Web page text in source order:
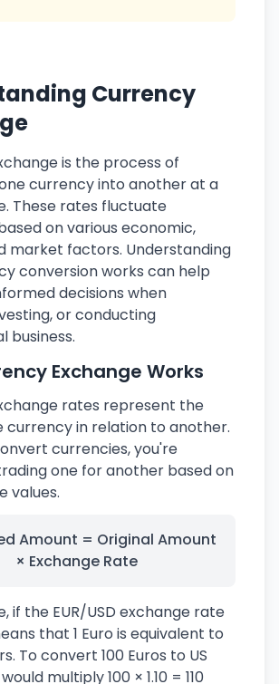
Currency
is the process of
currency into another at a
These rates fluctuate
on various economic,
market factors. Understanding
conversion works can help
decisions when
or conducting
business.
Exchange Works
rates represent the
currency in relation to another.
currencies, you're
one for another based on
values.
Amount = Original Amount
× Exchange Rate
if the EUR/USD exchange rate
that 1 Euro is equivalent to
To convert 100 Euros to US
multiply 100 × 1.10 = 110